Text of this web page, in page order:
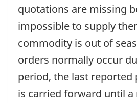
quotations are missing
impossible to supply
commodity is out of
orders normally occur
period, the last reported
is carried forward until